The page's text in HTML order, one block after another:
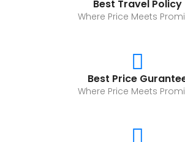
Best Travel Policy
Where Price Meets
Best Price
Where Price Meets